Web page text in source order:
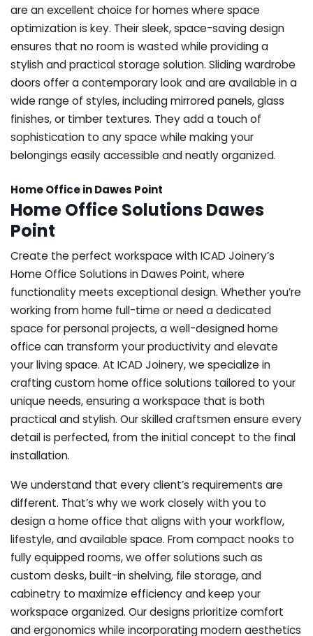
are an excellent choice for homes where space
optimization is key. Their sleek, space-saving design
ensures that no room is wasted while providing a
stylish and practical storage solution. Sliding wardrobe
doors offer a contemporary look and are available in a
wide range of styles, including mirrored panels, glass
finishes, or timber textures. They add a touch of
sophistication to any space while making your
belongings easily accessible and neatly organized.
Home Office in Dawes Point
Home Office Solutions Dawes
Point
Create the perfect workspace with ICAD Joinery’s
Home Office Solutions in Dawes Point, where
functionality meets exceptional design. Whether you’re
working from home full-time or need a dedicated
space for personal projects, a well-designed home
office can transform your productivity and elevate
your living space. At ICAD Joinery, we specialize in
crafting custom home office solutions tailored to your
unique needs, ensuring a workspace that is both
practical and stylish. Our skilled craftsmen ensure every
detail is perfected, from the initial concept to the final
installation.
We understand that every client’s requirements are
different. That’s why we work closely with you to
design a home office that aligns with your workflow,
lifestyle, and available space. From compact nooks to
fully equipped rooms, we offer solutions such as
custom desks, built-in shelving, file storage, and
cabinetry to maximize efficiency and keep your
workspace organized. Our designs prioritize comfort
and ergonomics while incorporating modern aesthetics